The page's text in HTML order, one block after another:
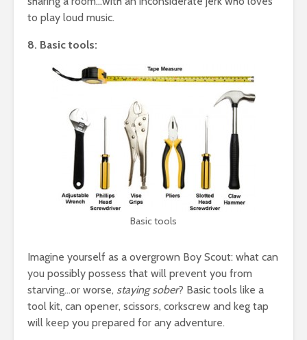
to play loud music.
8. Basic tools:
Basic tools
Imagine yourself as a overgrown Boy Scout: what can
you possibly possess that will prevent you from
starving…or worse, staying sober? Basic tools like a
tool kit, can opener, scissors, corkscrew and keg tap
will keep you prepared for any adventure.